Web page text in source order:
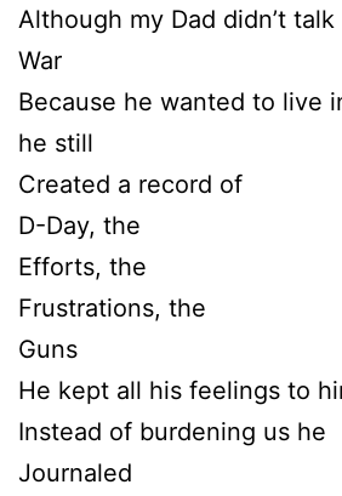
Although my Dad didn’t
War
Because he wanted to live
he still
Created a record of
D-Day, the
Efforts, the
Frustrations, the
Guns
He kept all his feelings to
Instead of burdening us he
Journaled